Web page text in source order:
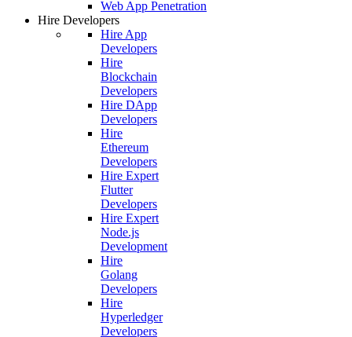
Web App Penetration
Hire Developers
Hire App
Developers
Hire
Blockchain
Developers
Hire DApp
Developers
Hire
Ethereum
Developers
Hire Expert
Flutter
Developers
Hire Expert
Node.js
Development
Hire
Golang
Developers
Hire
Hyperledger
Developers